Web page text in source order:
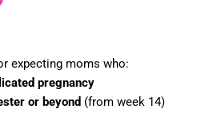
expecting moms who:
pregnancy
or beyond (from week 14)